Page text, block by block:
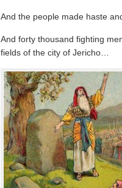
And the people made haste
And forty thousand fighting
fields of the city of Jericho…